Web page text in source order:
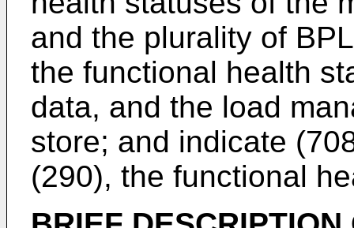
and the plurality of
the functional health
data, and the load
store; and indicate
(290), the functional